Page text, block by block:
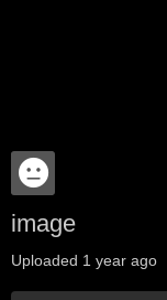
image
Uploaded 1 year ago